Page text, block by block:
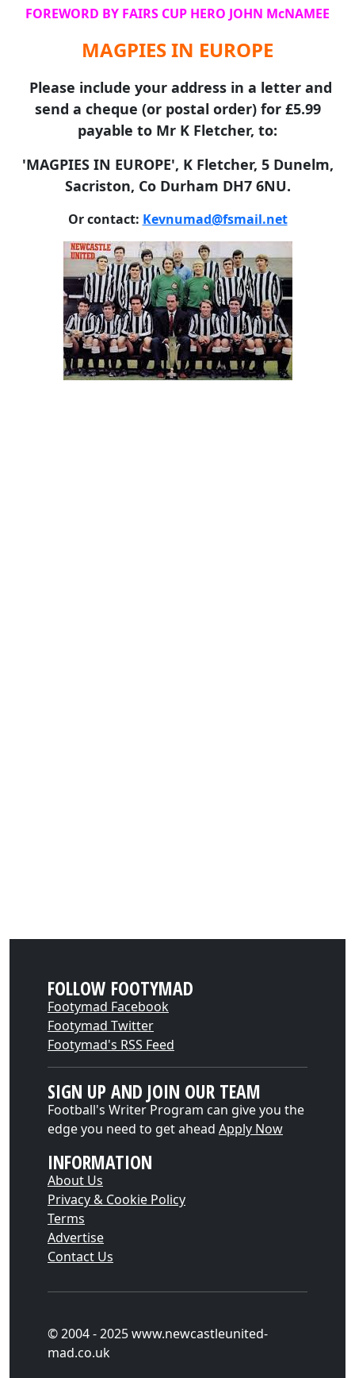
FOREWORD BY FAIRS CUP HERO JOHN McNAMEE
MAGPIES IN EUROPE
Please include your address in a letter and
send a cheque (or postal order) for £5.99
payable to Mr K Fletcher, to:
'MAGPIES IN EUROPE', K Fletcher, 5 Dunelm,
Sacriston, Co Durham DH7 6NU.
Or contact: Kevnumad@fsmail.net
FOLLOW FOOTYMAD
Footymad Facebook
Footymad Twitter
Footymad's RSS Feed
SIGN UP AND JOIN OUR TEAM
Football's Writer Program can give you the
edge you need to get ahead Apply Now
INFORMATION
About Us
Privacy & Cookie Policy
Terms
Advertise
Contact Us
© 2004 - 2025 www.newcastleunited-
mad.co.uk